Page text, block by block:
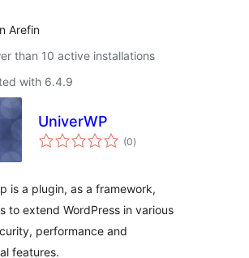
Arefin
than 10 active installations
with 6.4.9
UniverWP
(0total
ratings
)
is a plugin, as a framework,
to extend WordPress in various
performance and
features.